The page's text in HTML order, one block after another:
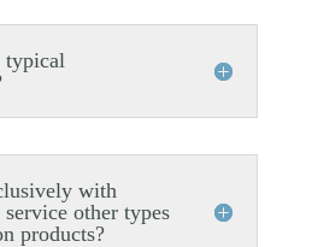
typical
with
other types
products?